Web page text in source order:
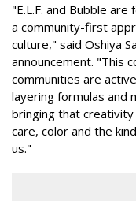
"E.L.F. and Bubble
a community-first
culture," said Oshiya
announcement. "This
communities are
layering formulas and
bringing that
care, color and the
us."